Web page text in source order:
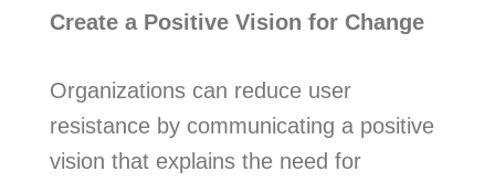
Create a Positive Vision for Change
Organizations can reduce user
resistance by communicating a positive
vision that explains the need for